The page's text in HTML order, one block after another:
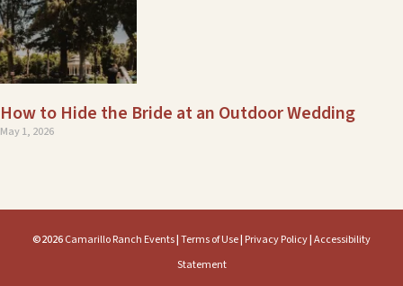
How to Hide the Bride at an Outdoor Wedding
May 1, 2026
©2026Camarillo Ranch Events|Terms of Use| Privacy Policy|Accessibility
Statement